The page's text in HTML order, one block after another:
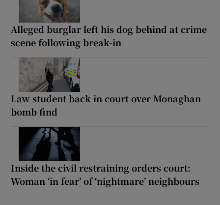
Alleged burglar left his dog behind at crime
scene following break-in
Law student back in court over Monaghan
bomb find
Inside the civil restraining orders court:
Woman ‘in fear’ of ‘nightmare’ neighbours